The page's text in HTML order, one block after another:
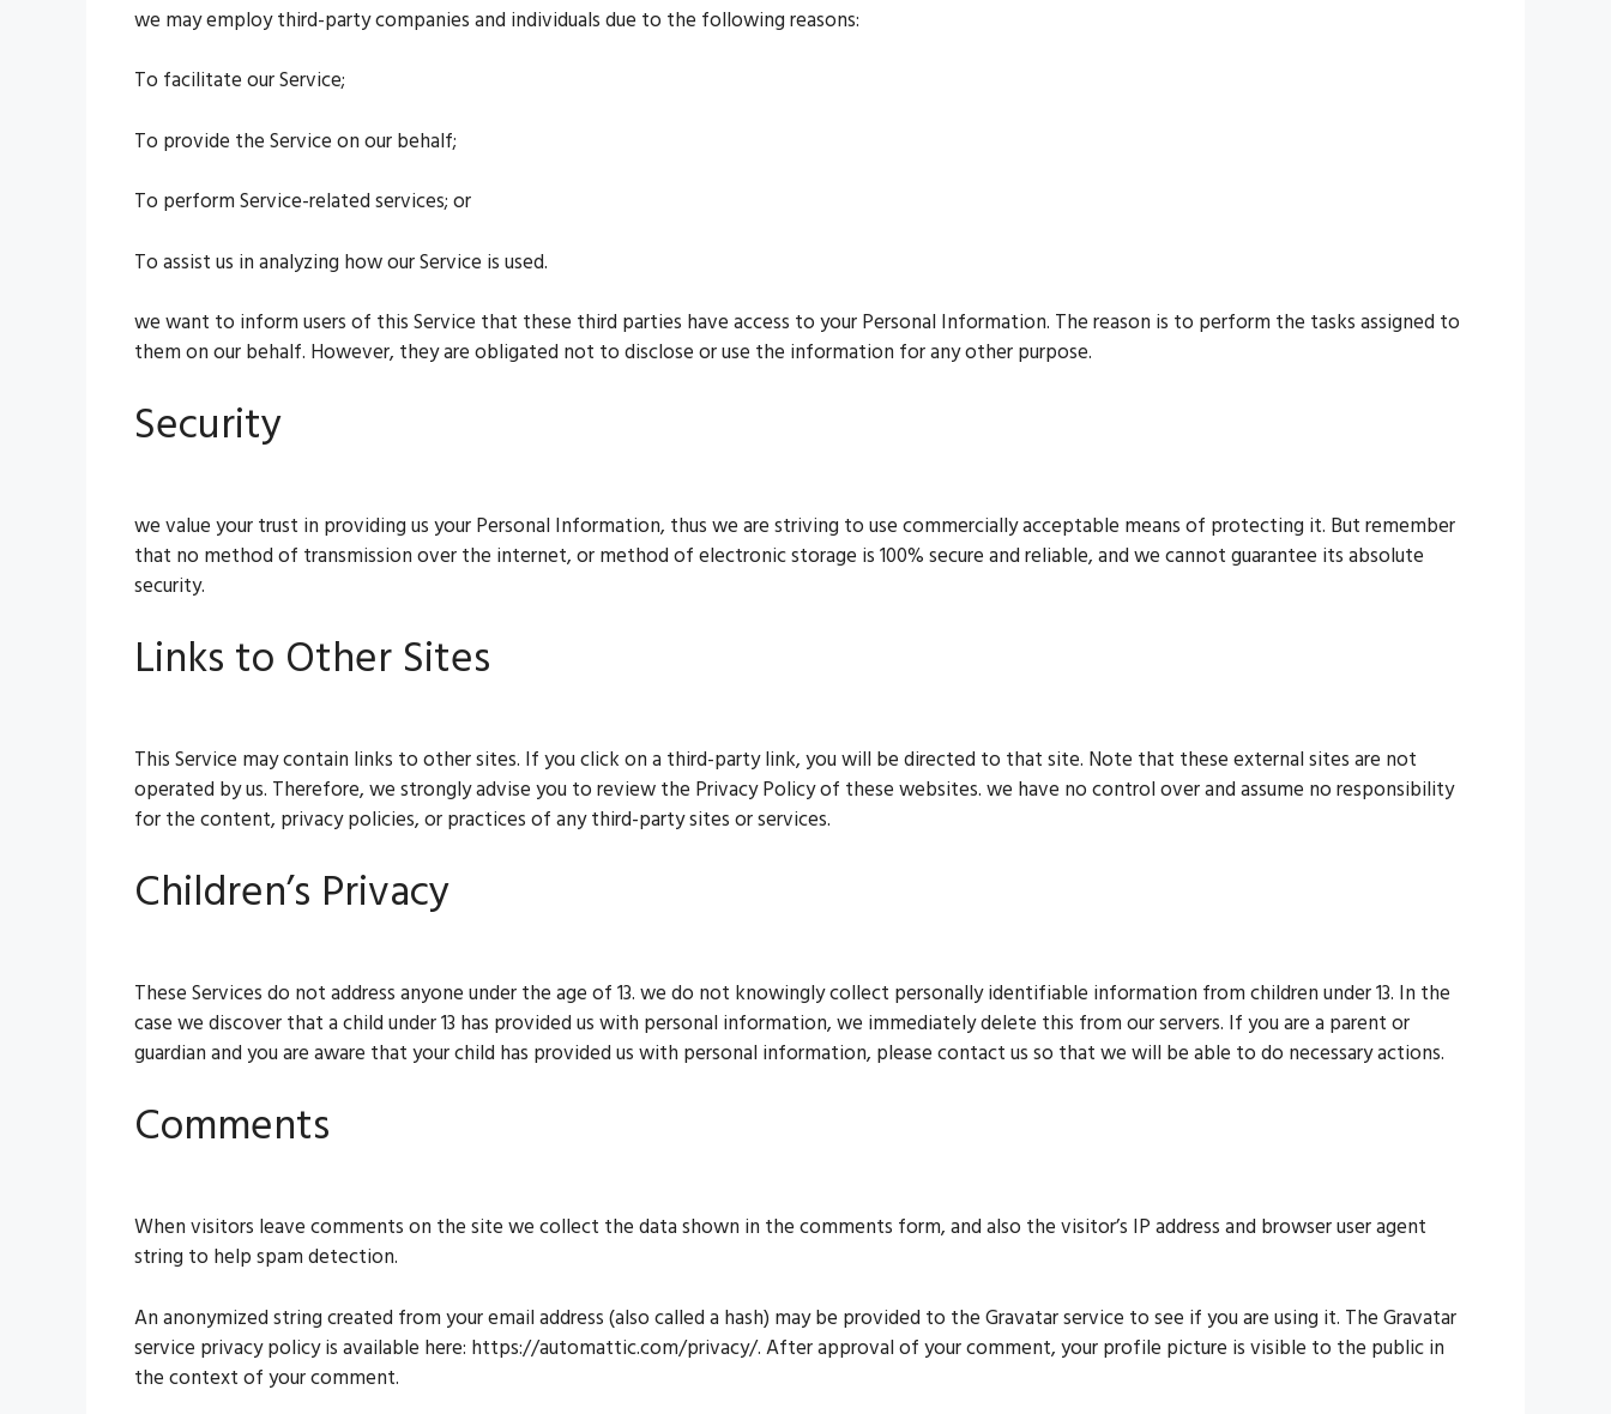
we may employ third-party companies and individuals due to the following reasons:
To facilitate our Service;
To provide the Service on our behalf;
To perform Service-related services; or
To assist us in analyzing how our Service is used.
we want to inform users of this Service that these third parties have access to your Personal Information. The reason is to perform the tasks assigned to
them on our behalf. However, they are obligated not to disclose or use the information for any other purpose.
Security
we value your trust in providing us your Personal Information, thus we are striving to use commercially acceptable means of protecting it. But remember
that no method of transmission over the internet, or method of electronic storage is 100% secure and reliable, and we cannot guarantee its absolute
security.
Links to Other Sites
This Service may contain links to other sites. If you click on a third-party link, you will be directed to that site. Note that these external sites are not
operated by us. Therefore, we strongly advise you to review the Privacy Policy of these websites. we have no control over and assume no responsibility
for the content, privacy policies, or practices of any third-party sites or services.
Children’s Privacy
These Services do not address anyone under the age of 13. we do not knowingly collect personally identifiable information from children under 13. In the
case we discover that a child under 13 has provided us with personal information, we immediately delete this from our servers. If you are a parent or
guardian and you are aware that your child has provided us with personal information, please contact us so that we will be able to do necessary actions.
Comments
When visitors leave comments on the site we collect the data shown in the comments form, and also the visitor’s IP address and browser user agent
string to help spam detection.
An anonymized string created from your email address (also called a hash) may be provided to the Gravatar service to see if you are using it. The Gravatar
service privacy policy is available here: https://automattic.com/privacy/. After approval of your comment, your profile picture is visible to the public in
the context of your comment.